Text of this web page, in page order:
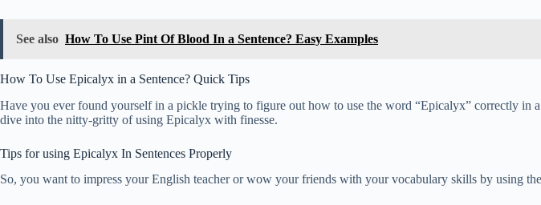
See also How To Use Pint Of Blood In a Sentence? Easy Examples
How To Use Epicalyx in a Sentence? Quick Tips
Have you ever found yourself in a pickle trying to figure out how to use the word “Epicalyx” correctly in
dive into the nitty-gritty of using Epicalyx with finesse.
Tips for using Epicalyx In Sentences Properly
So, you want to impress your English teacher or wow your friends with your vocabulary skills by using